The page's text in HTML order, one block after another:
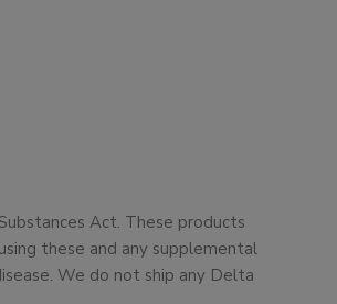
Act. These products
these and any supplemental
We do not ship any Delta